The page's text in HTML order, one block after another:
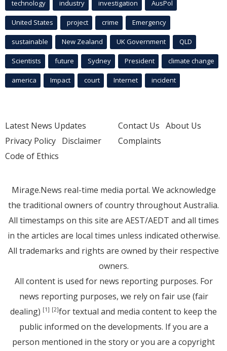
technology industry investigation AusPol
United States project crime Emergency
sustainable New Zealand UK Government QLD
Scientists future Sydney President climate change
america Impact court Internet incident
Latest News Updates
Privacy Policy Disclaimer
Code of Ethics
Contact Us About Us
Complaints
Mirage.News real-time media portal. We acknowledge
the traditional owners of country throughout Australia.
All timestamps on this site are AEST/AEDT and all times
in the articles are local times unless indicated otherwise.
All trademarks and rights are owned by their respective
owners.
All content is used for news reporting purposes. For
news reporting purposes, we rely on fair use (fair
dealing) [1] [2]for textual and media content to keep the
public informed on the developments. If you are a
person mentioned in the story or you are a copyright